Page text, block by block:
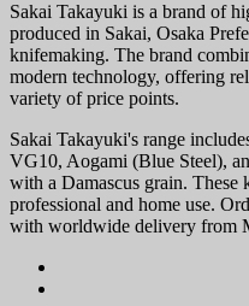
Sakai Takayuki is a brand of
produced in Sakai, Osaka
knifemaking. The brand
modern technology, offering
variety of price points.
Sakai Takayuki's range
VG10, Aogami (Blue Steel),
with a Damascus grain. These
professional and home use.
with worldwide delivery from